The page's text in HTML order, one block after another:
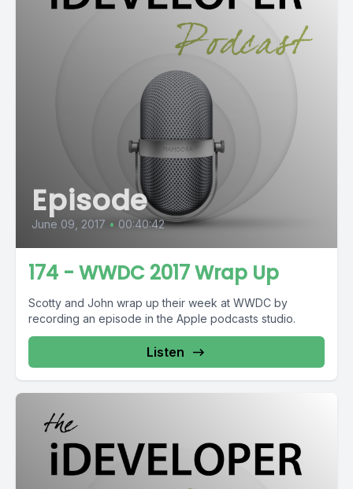
Episode
June 09, 2017 • 00:40:42
174 - WWDC 2017 Wrap Up
Scotty and John wrap up their week at WWDC by
recording an episode in the Apple podcasts studio.
Listen